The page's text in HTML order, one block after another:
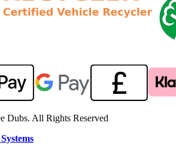
Dubs. All Rights Reserved